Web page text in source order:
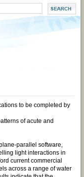
to be completed by
of acute and
parallel software,
light interactions in
current commercial
across a range of water